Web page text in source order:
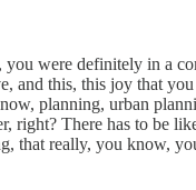
were definitely in a
and this, this joy that
planning, urban
right? There has to be
that really, you know,